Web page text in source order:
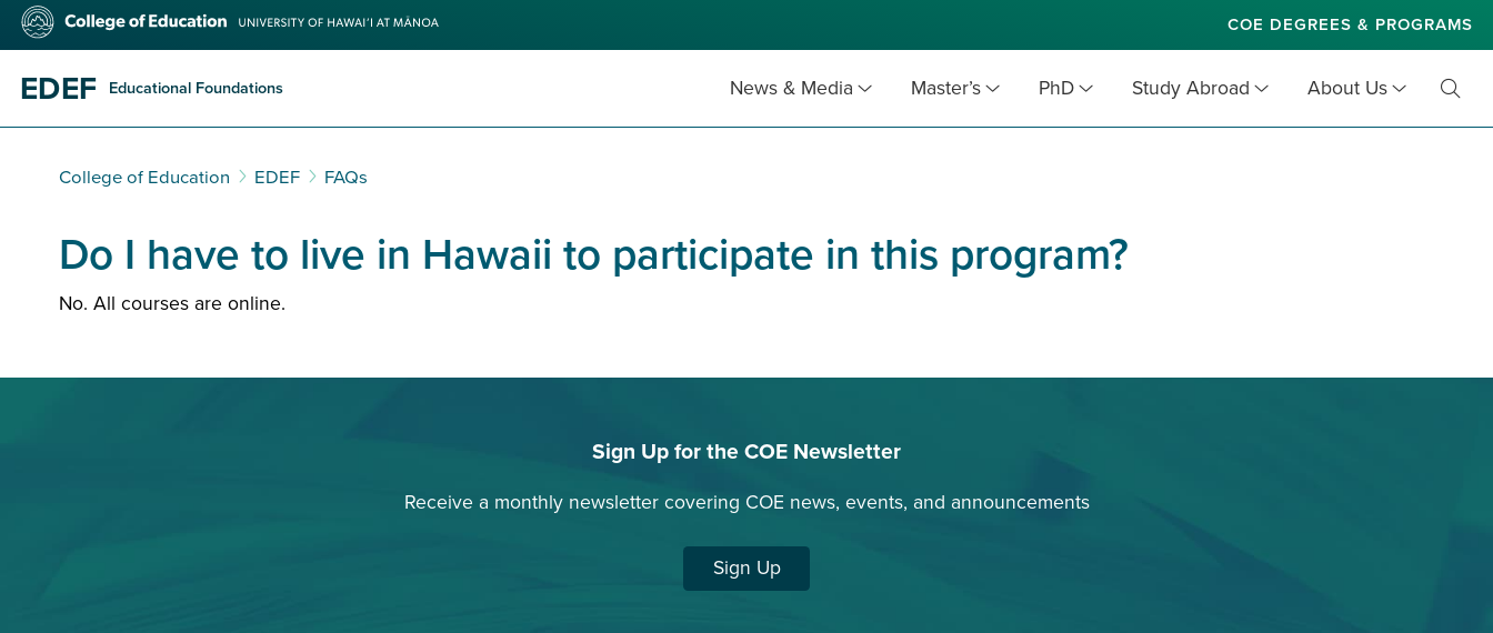
Skip
main
content
College
Education
COE DEGREES & PROGRAMS
EDEF Educational Foundations News & Media Master’s PhD Study Abroad About Us
College of Education EDEF FAQs
Do I have to live in Hawaii to participate in this program?
No. All courses are online.
Sign Up for the COE Newsletter
Receive a monthly newsletter covering COE news, events, and announcements
Sign Up